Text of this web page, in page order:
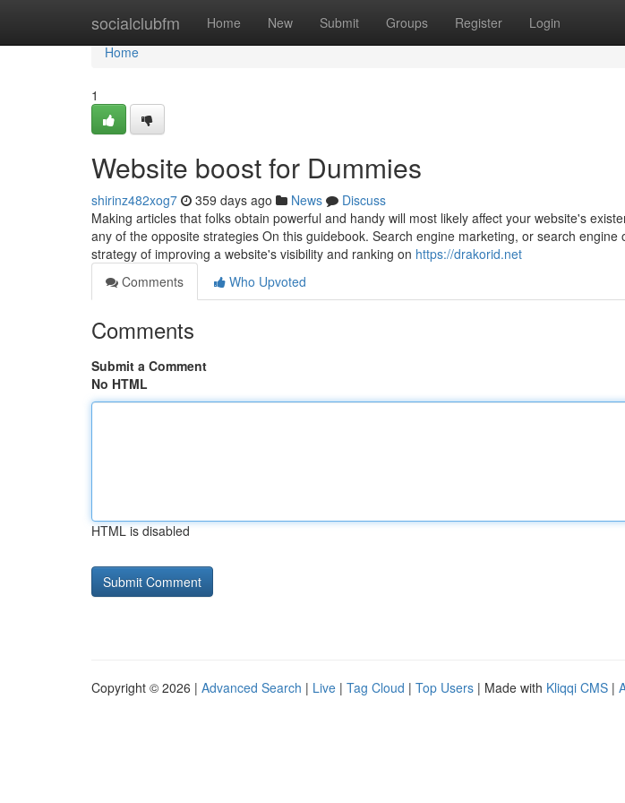
socialclubfm Home New Submit Groups Register Login
Home
Home
1
Website boost for Dummies
shirinz482xog7 359 days ago News
Discuss
Making articles that folks obtain powerful and handy will most likely affect your website's
any of the opposite strategies On this guidebook. Search engine marketing, or search
strategy of improving a website's visibility and ranking on https://drakorid.net
Comments
Who Upvoted
Comments
Submit a Comment
No HTML
HTML is disabled
Copyright © 2026 | Advanced Search | Live | Tag Cloud | Top Users | Made with Kliqqi CMS |